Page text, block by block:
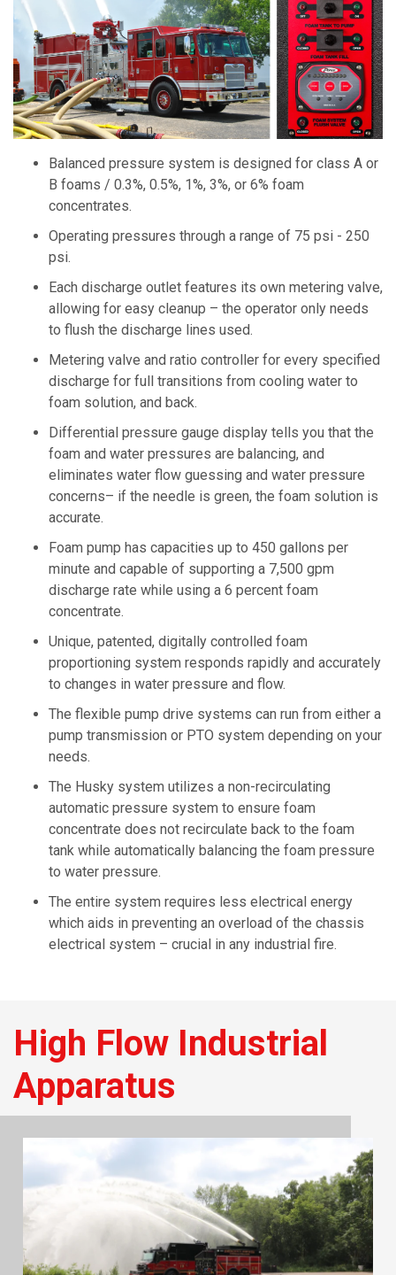
Balanced pressure system is designed for class A or
B foams / 0.3%, 0.5%, 1%, 3%, or 6% foam
concentrates.
Operating pressures through a range of 75 psi - 250
psi.
Each discharge outlet features its own metering valve,
allowing for easy cleanup – the operator only needs
to flush the discharge lines used.
Metering valve and ratio controller for every specified
discharge for full transitions from cooling water to
foam solution, and back.
Differential pressure gauge display tells you that the
foam and water pressures are balancing, and
eliminates water flow guessing and water pressure
concerns– if the needle is green, the foam solution is
accurate.
Foam pump has capacities up to 450 gallons per
minute and capable of supporting a 7,500 gpm
discharge rate while using a 6 percent foam
concentrate.
Unique, patented, digitally controlled foam
proportioning system responds rapidly and accurately
to changes in water pressure and flow.
The flexible pump drive systems can run from either a
pump transmission or PTO system depending on your
needs.
The Husky system utilizes a non-recirculating
automatic pressure system to ensure foam
concentrate does not recirculate back to the foam
tank while automatically balancing the foam pressure
to water pressure.
The entire system requires less electrical energy
which aids in preventing an overload of the chassis
electrical system – crucial in any industrial fire.
High Flow Industrial
Apparatus